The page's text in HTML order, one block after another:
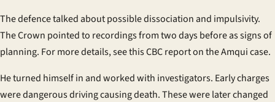
The defence talked about possible dissociation and impulsivity.
The Crown pointed to recordings from two days before as signs of
planning. For more details, see thisCBC report on the Amqui case.
He turned himself in and worked with investigators. Early charges
were dangerous driving causing death. These were later changed